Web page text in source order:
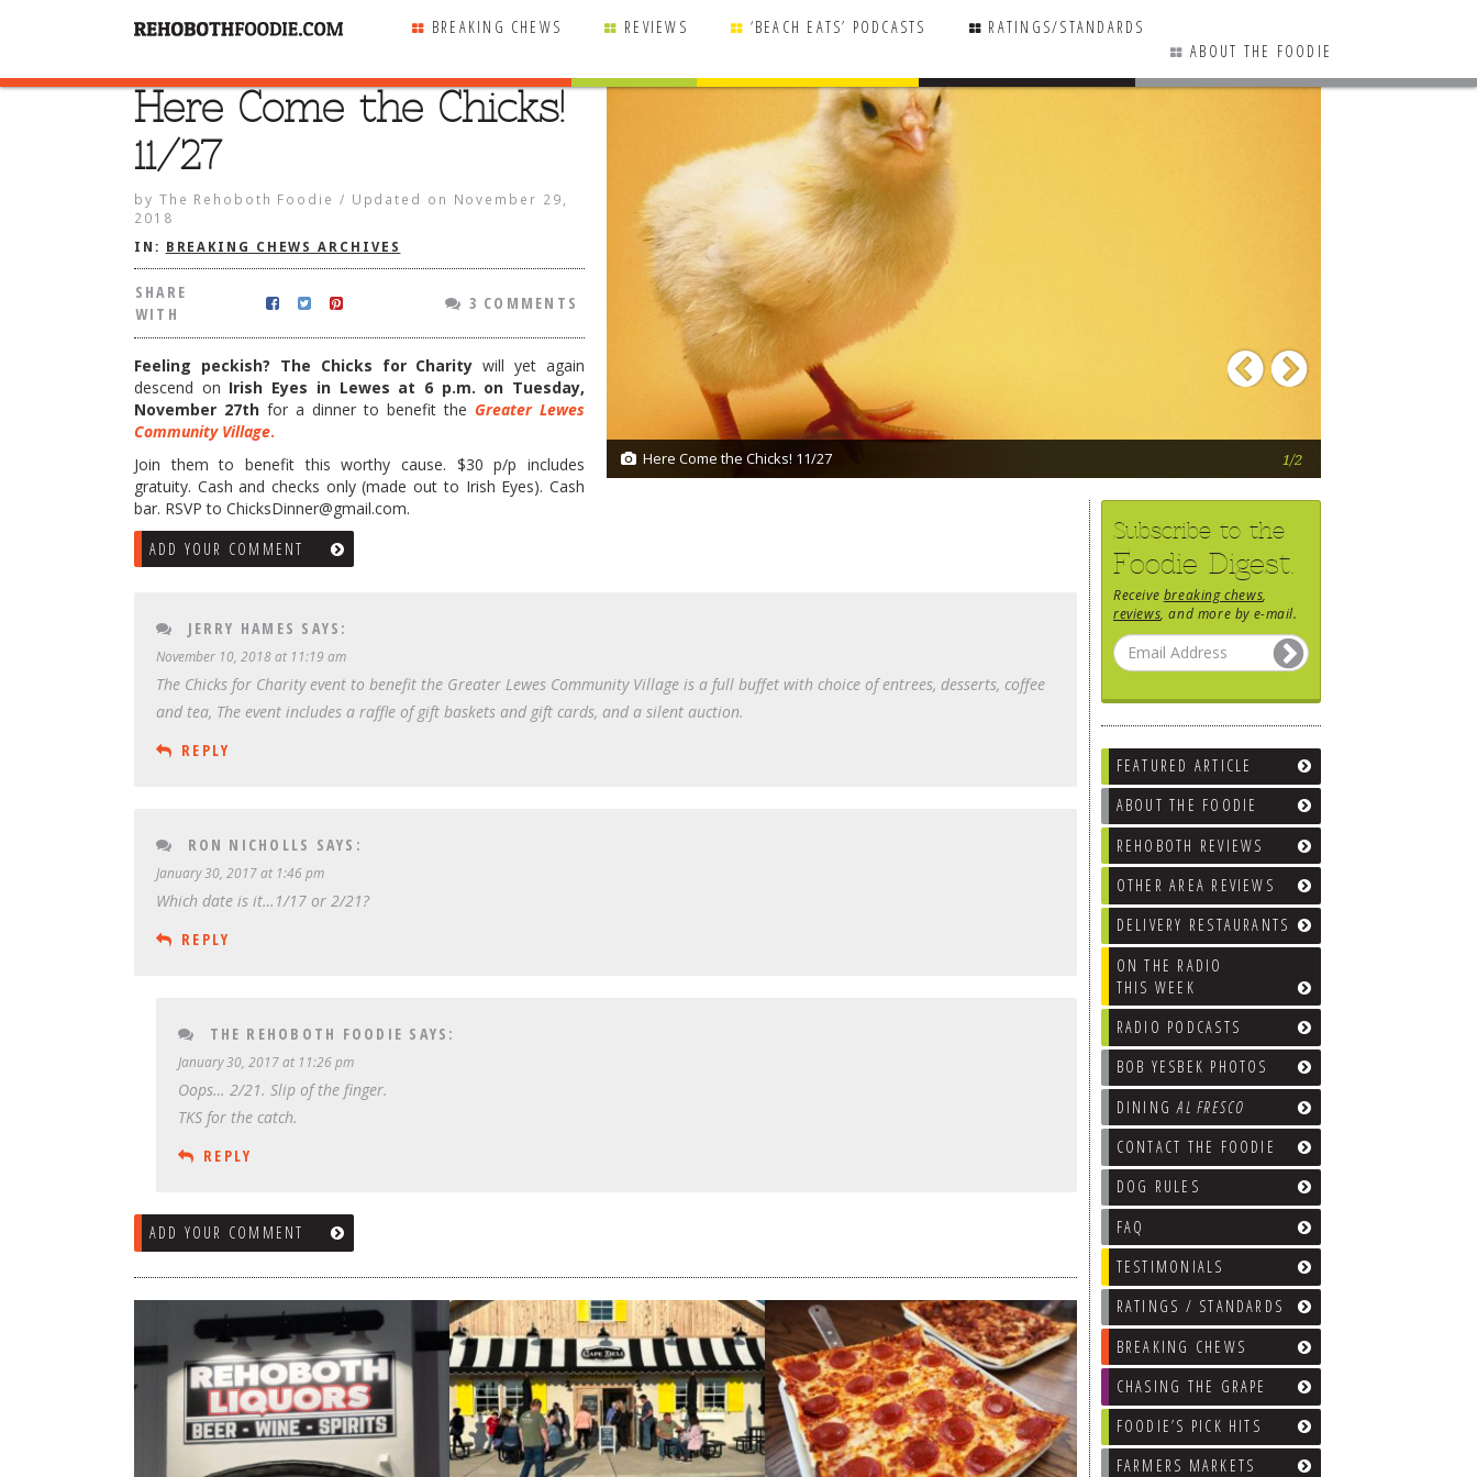
BREAKING CHEWS REVIEWS ‘BEACH EATS’ PODCASTS
RATINGS/STANDARDS
ABOUT THE FOODIE
2/2 Here Come the Chicks! 11/27 1/2
Previous
Subscribe to the
Foodie Digest.
Receive breaking chews
reviews , and more by e-mail.
FEATURED ARTICLE
ABOUT THE FOODIE
REHOBOTH REVIEWS
OTHER AREA REVIEWS
DELIVERY RESTAURANTS
ON THE RADIO
THIS WEEK
RADIO PODCASTS
BOB YESBEK PHOTOS
DININGAL FRESCO
CONTACT THE FOODIE
DOG RULES
FAQ
TESTIMONIALS
RATINGS / STANDARDS
BREAKING CHEWS
CHASING THE GRAPE
FOODIE’S PICK HITS
FARMERS MARKETS
Here Come the Chicks!
11/27
by The Rehoboth Foodie / Updated on November 29,
2018
IN: BREAKING CHEWS ARCHIVES
SHARE
WITH
3 COMMENTS
Feeling peckish? The Chicks for Charity will yet again
descend on Irish Eyes in Lewes at 6 p.m. on Tuesday,
November 27th for a dinner to benefit the Greater Lewes
Community Village.
Join them to benefit this worthy cause. $30 p/p includes
gratuity. Cash and checks only (made out to Irish Eyes). Cash
bar. RSVP to ChicksDinner@gmail.com.
ADD YOUR COMMENT
JERRY HAMES SAYS:
November 10, 2018 at 11:19 am
The Chicks for Charity event to benefit the Greater Lewes Community Village is a full buffet with choice of entrees, desserts, coffee
and tea, The event includes a raffle of gift baskets and gift cards, and a silent auction.
REPLY
RON NICHOLLS SAYS:
January 30, 2017 at 1:46 pm
Which date is it…1/17 or 2/21?
REPLY
THE REHOBOTH FOODIE SAYS:
January 30, 2017 at 11:26 pm
Oops… 2/21. Slip of the finger.
TKS for the catch.
REPLY
ADD YOUR COMMENT
SHARE